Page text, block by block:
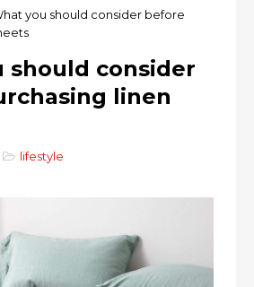
you should consider before
should consider
linen
lifestyle